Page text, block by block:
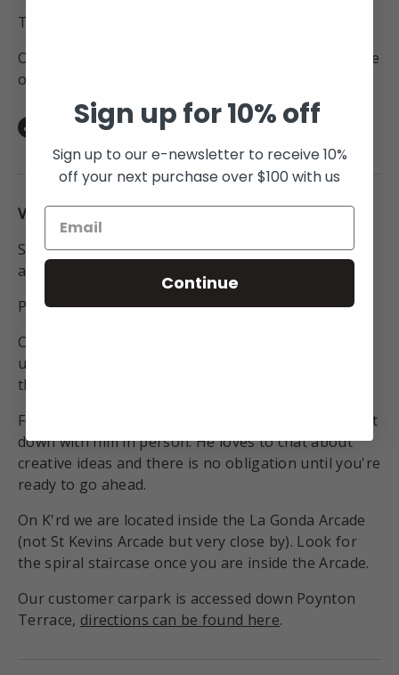
To Australia for all orders over $250NZD.
On orders to anywhere in the world above the value
of $450NZD.
Instagram
TikTok
VISIT THE STUDIO:
Studio open Monday - Friday 9:30am - 6pm or by
appointment
Phone(+64) 09 550 9505
Come visit us at our K'rd studio and find your own
unique treasure. Our helpful staff will make sure
the fit is perfect.
For custom designs book a time in with Nick, and sit
down with him in person. He loves to chat about
creative ideas and there is no obligation until you're
ready to go ahead.
On K'rd we are located inside the La Gonda Arcade
(not St Kevins Arcade but very close by). Look for
the spiral staircase once you are inside the Arcade.
Our customer carpark is accessed down Poynton
Terrace, directions can be found here.
Sign up for 10% off
Sign up to our e-newsletter to receive 10%
off your next purchase over $100 with us
Continue